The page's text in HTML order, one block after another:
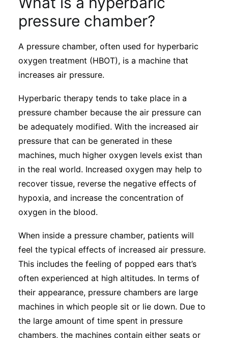
Podcasts
Subscribe
pressure chamber?
A pressure chamber, often used for hyperbaric
oxygen treatment (HBOT), is a machine that
increases air pressure.
Hyperbaric therapy tends to take place in a
pressure chamber because the air pressure can
be adequately modified. With the increased air
pressure that can be generated in these
machines, much higher oxygen levels exist than
in the real world. Increased oxygen may help to
recover tissue, reverse the negative effects of
hypoxia, and increase the concentration of
oxygen in the blood.
When inside a pressure chamber, patients will
feel the typical effects of increased air pressure.
This includes the feeling of popped ears that’s
often experienced at high altitudes. In terms of
their appearance, pressure chambers are large
machines in which people sit or lie down. Due to
the large amount of time spent in pressure
chambers, the machines contain either seats or